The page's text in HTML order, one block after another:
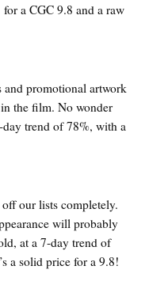
a CGC 9.8 and a raw
and promotional artwork
the film. No wonder
trend of 78%, with a
our lists completely.
will probably
at a 7-day trend of
a solid price for a 9.8!